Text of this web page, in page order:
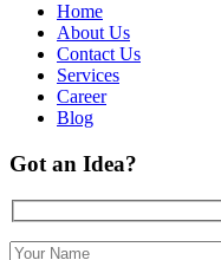
Home
About Us
Contact Us
Services
Career
Blog
Got an Idea?